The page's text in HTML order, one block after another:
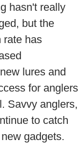
hasn't really
but the
rate has
lures and
for anglers
Savvy anglers,
to catch
gadgets.